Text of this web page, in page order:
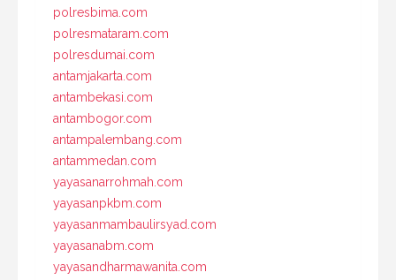
polresbima.com
polresmataram.com
polresdumai.com
antamjakarta.com
antambekasi.com
antambogor.com
antampalembang.com
antammedan.com
yayasanarrohmah.com
yayasanpkbm.com
yayasanmambaulirsyad.com
yayasanabm.com
yayasandharmawanita.com